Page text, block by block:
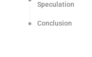
Speculation
Conclusion